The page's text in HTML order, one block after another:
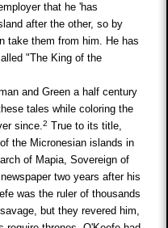
that he 'has
after the other, so by
take them from him. He has
"The King of the
and Green a half century
tales while coloring the
since.2 True to its title,
the Micronesian islands in
of Mapia, Sovereign of
two years after his
was the ruler of thousands
but they revered him,